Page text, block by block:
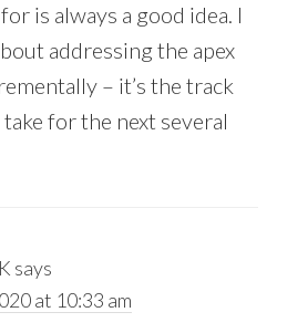
is always a good idea. I
addressing the apex
– it’s the track
take for the next several
says
at 10:33 am